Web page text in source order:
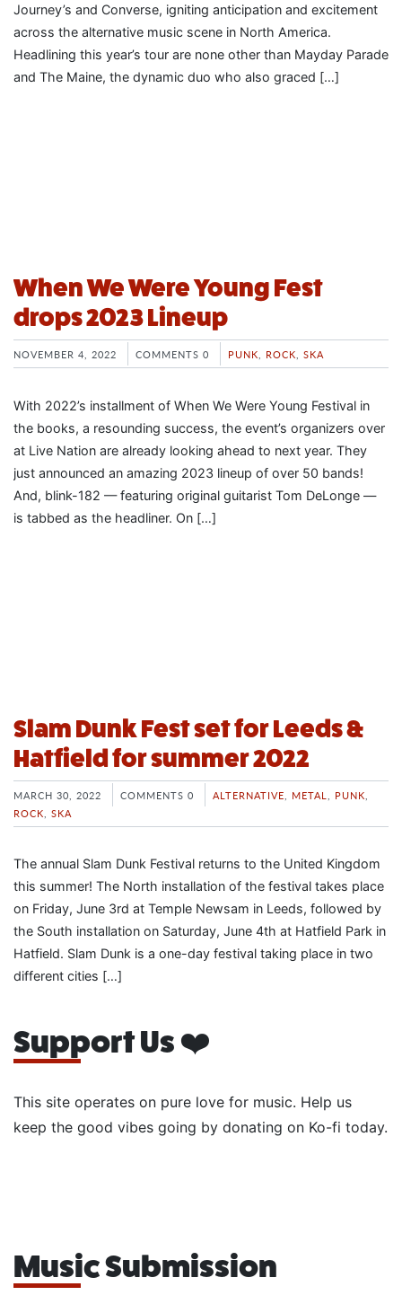
Journey’s and Converse, igniting anticipation and excitement
across the alternative music scene in North America.
Headlining this year’s tour are none other than Mayday Parade
and The Maine, the dynamic duo who also graced […]
When We Were Young Fest
drops 2023 Lineup
NOVEMBER 4, 2022 COMMENTS 0 PUNK ROCK SKA
With 2022’s installment of When We Were Young Festival in
the books, a resounding success, the event’s organizers over
at Live Nation are already looking ahead to next year. They
just announced an amazing 2023 lineup of over 50 bands!
And, blink-182 — featuring original guitarist Tom DeLonge —
is tabbed as the headliner. On […]
Slam Dunk Fest set for Leeds &
Hatfield for summer 2022
MARCH 30, 2022 COMMENTS 0 ALTERNATIVE METAL PUNK
ROCK SKA
The annual Slam Dunk Festival returns to the United Kingdom
this summer! The North installation of the festival takes place
on Friday, June 3rd at Temple Newsam in Leeds, followed by
the South installation on Saturday, June 4th at Hatfield Park in
Hatfield. Slam Dunk is a one-day festival taking place in two
different cities […]
Support Us ❤️
This site operates on pure love for music. Help us
keep the good vibes going by donating on Ko-fi today.
Music Submission